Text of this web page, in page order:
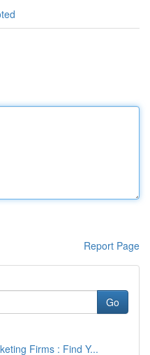
Report Page
Go
Firms : Find Y...